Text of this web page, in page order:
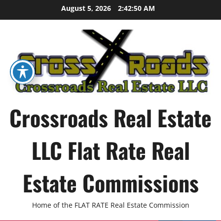
to
August 5, 2026 2:42:51 AM
Crossroads Real Estate
LLC Flat Rate Real
Estate Commissions
Home of the FLAT RATE Real Estate Commission